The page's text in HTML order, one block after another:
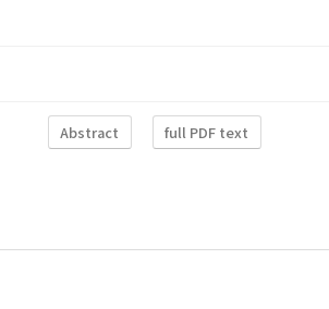
Abstract full PDF text